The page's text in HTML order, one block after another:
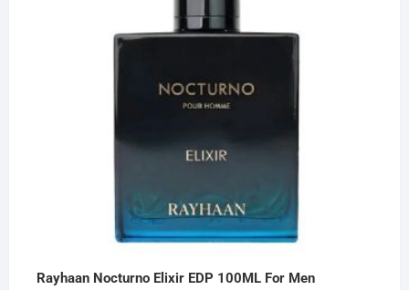
Rayhaan Nocturno Elixir EDP 100ML For Men